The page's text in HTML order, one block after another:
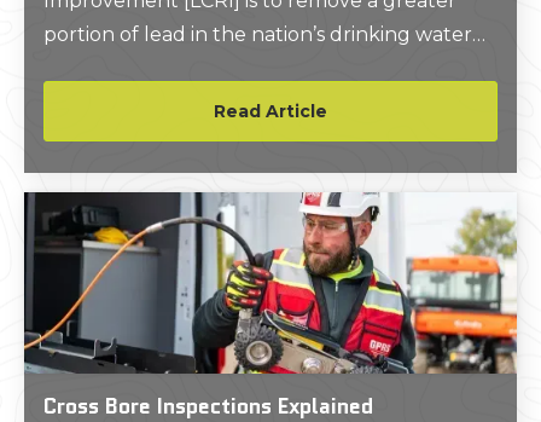
portion of lead in the nation’s drinking water
enforcement, which included public
disclosure of the number of lead service lines
(LSLs) in public water systems, clarification of
the sampling requirements, and made
changes to how water managers are required
to report their test results.
Read Article
Cross Bore Inspections Explained